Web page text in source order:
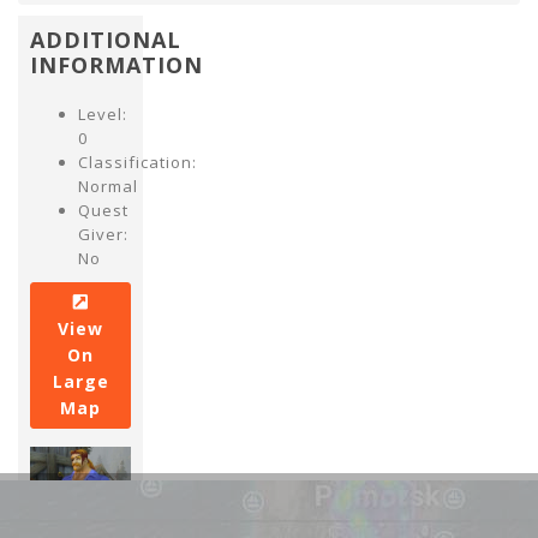
ADDITIONAL
INFORMATION
Level:
0
Classification:
Normal
Quest
Giver:
No
View
On
Large
Map